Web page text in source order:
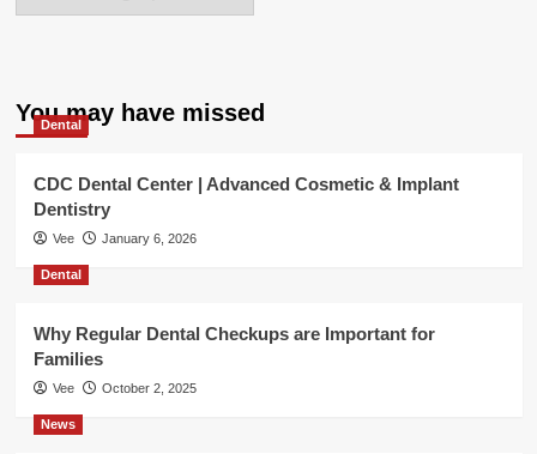
You may have missed
Dental
CDC Dental Center | Advanced Cosmetic & Implant
Dentistry
Vee January 6, 2026
Dental
Why Regular Dental Checkups are Important for
Families
Vee October 2, 2025
News